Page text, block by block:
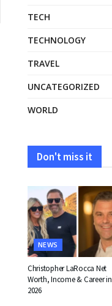
TECH
TECHNOLOGY
TRAVEL
UNCATEGORIZED
WORLD
Don't miss it
NEWS
Christopher LaRocca Net
Worth, Income & Career in
2026